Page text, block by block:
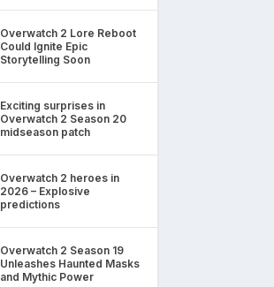
Overwatch 2 Lore Reboot
Could Ignite Epic
Storytelling Soon
Exciting surprises in
Overwatch 2 Season 20
midseason patch
Overwatch 2 heroes in
2026 – Explosive
predictions
Overwatch 2 Season 19
Unleashes Haunted Masks
and Mythic Power